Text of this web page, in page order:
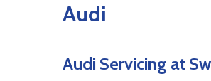
Audi
Audi Servicing at